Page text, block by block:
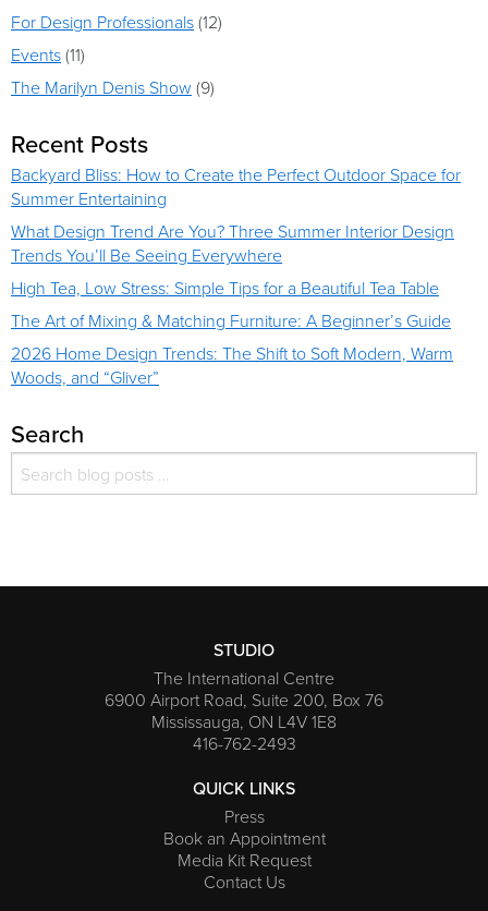
For Design Professionals(12)
Events(11)
The Marilyn Denis Show (9)
Recent Posts
Backyard Bliss: How to Create the Perfect Outdoor Space for
Summer Entertaining
What Design Trend Are You? Three Summer Interior Design
Trends You’ll Be Seeing Everywhere
High Tea, Low Stress: Simple Tips for a Beautiful Tea Table
The Art of Mixing & Matching Furniture: A Beginner’s Guide
2026 Home Design Trends: The Shift to Soft Modern, Warm
Woods, and “Gliver”
Search
Search for:
STUDIO
The International Centre
6900 Airport Road, Suite 200, Box 76
Mississauga, ON L4V 1E8
416-762-2493
QUICK LINKS
Press
Book an Appointment
Media Kit Request
Contact Us